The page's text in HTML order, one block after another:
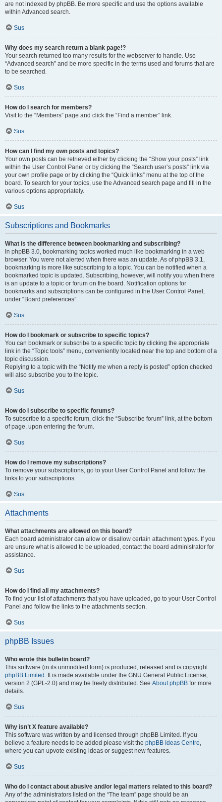
are not indexed by phpBB. Be more specific and use the options available
within Advanced search.
Sus
Why does my search return a blank page!?
Your search returned too many results for the webserver to handle. Use
“Advanced search” and be more specific in the terms used and forums that are
to be searched.
Sus
How do I search for members?
Visit to the “Members” page and click the “Find a member” link.
Sus
How can I find my own posts and topics?
Your own posts can be retrieved either by clicking the “Show your posts” link
within the User Control Panel or by clicking the “Search user’s posts” link via
your own profile page or by clicking the “Quick links” menu at the top of the
board. To search for your topics, use the Advanced search page and fill in the
various options appropriately.
Sus
Subscriptions and Bookmarks
What is the difference between bookmarking and subscribing?
In phpBB 3.0, bookmarking topics worked much like bookmarking in a web
browser. You were not alerted when there was an update. As of phpBB 3.1,
bookmarking is more like subscribing to a topic. You can be notified when a
bookmarked topic is updated. Subscribing, however, will notify you when there
is an update to a topic or forum on the board. Notification options for
bookmarks and subscriptions can be configured in the User Control Panel,
under “Board preferences”.
Sus
How do I bookmark or subscribe to specific topics?
You can bookmark or subscribe to a specific topic by clicking the appropriate
link in the “Topic tools” menu, conveniently located near the top and bottom of a
topic discussion.
Replying to a topic with the “Notify me when a reply is posted” option checked
will also subscribe you to the topic.
Sus
How do I subscribe to specific forums?
To subscribe to a specific forum, click the “Subscribe forum” link, at the bottom
of page, upon entering the forum.
Sus
How do I remove my subscriptions?
To remove your subscriptions, go to your User Control Panel and follow the
links to your subscriptions.
Sus
Attachments
What attachments are allowed on this board?
Each board administrator can allow or disallow certain attachment types. If you
are unsure what is allowed to be uploaded, contact the board administrator for
assistance.
Sus
How do I find all my attachments?
To find your list of attachments that you have uploaded, go to your User Control
Panel and follow the links to the attachments section.
Sus
phpBB Issues
Who wrote this bulletin board?
This software (in its unmodified form) is produced, released and is copyright
phpBB Limited . It is made available under the GNU General Public License,
version 2 (GPL-2.0) and may be freely distributed. See About phpBB for more
details.
Sus
Why isn’t X feature available?
This software was written by and licensed through phpBB Limited. If you
believe a feature needs to be added please visit the phpBB Ideas Centre,
where you can upvote existing ideas or suggest new features.
Sus
Who do I contact about abusive and/or legal matters related to this board?
Any of the administrators listed on the “The team” page should be an